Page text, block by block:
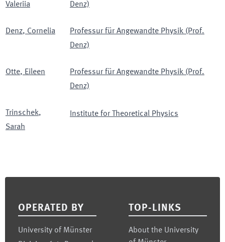
Valeriia
Denz)
Denz, Cornelia
Professur für Angewandte Physik (Prof.
Denz)
Otte, Eileen
Professur für Angewandte Physik (Prof.
Denz)
Trinschek,
Sarah
Institute for Theoretical Physics
OPERATED BY
University of Münster
TOP-LINKS
About the University